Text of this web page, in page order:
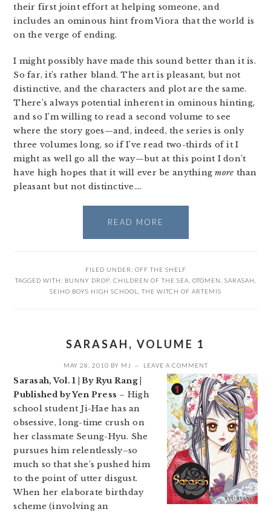
their first joint effort at helping someone, and
includes an ominous hint from Viora that the world is
on the verge of ending.
I might possibly have made this sound better than it is.
So far, it’s rather bland. The art is pleasant, but not
distinctive, and the characters and plot are the same.
There’s always potential inherent in ominous hinting,
and so I’m willing to read a second volume to see
where the story goes—and, indeed, the series is only
three volumes long, so if I’ve read two-thirds of it I
might as well go all the way—but at this point I don’t
have high hopes that it will ever be anythingmore than
pleasant but not distinctive….
READ MORE
FILED UNDER: OFF THE SHELF
TAGGED WITH: BUNNY DROP, CHILDREN OF THE SEA OTOMEN SARASAH
SEIHO BOYS HIGH SCHOOL
THE WITCH OF ARTEMIS
SARASAH, VOLUME 1
MAY 28, 2010 BY MJ LEAVE A COMMENT
Sarasah, Vol. 1 | By Ryu Rang |
Published by Yen Press – High
school student Ji-Hae has an
obsessive, long-time crush on
her classmate Seung-Hyu. She
pursues him relentlessly–so
much so that she’s pushed him
to the point of utter disgust.
When her elaborate birthday
scheme (involving an